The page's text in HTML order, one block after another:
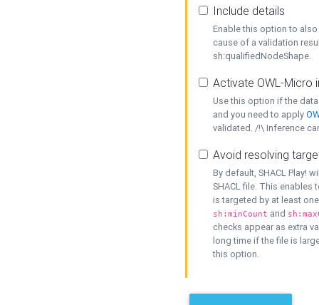
Include details
Enable this option to
cause of a validation
sh:qualifiedNodeShape.
Activate OWL-Micro
Use this option if the
and you need to apply
validated. /!\ Inference
Avoid resolving
By default, SHACL Play!
SHACL file. This enables
is targeted by at least
sh:minCount and
checks appear as extra
long time if the file is
this option.